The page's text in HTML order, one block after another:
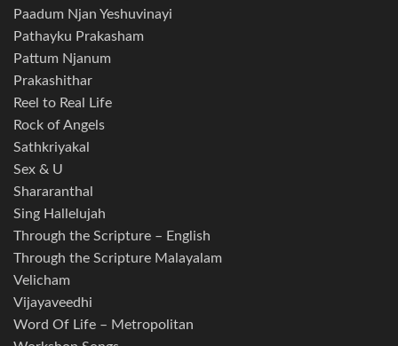
Paadum Njan Yeshuvinayi
Pathayku Prakasham
Pattum Njanum
Prakashithar
Reel to Real Life
Rock of Angels
Sathkriyakal
Sex & U
Shararanthal
Sing Hallelujah
Through the Scripture – English
Through the Scripture Malayalam
Velicham
Vijayaveedhi
Word Of Life – Metropolitan